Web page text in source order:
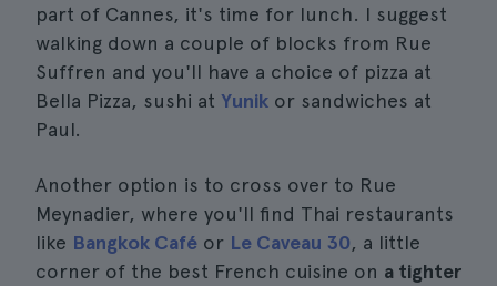
part of Cannes, it's time for lunch. I suggest
walking down a couple of blocks from Rue
Suffren and you'll have a choice of pizza at
Bella Pizza, sushi at Yunik or sandwiches at
Paul.
Another option is to cross over to Rue
Meynadier, where you'll find Thai restaurants
like Bangkok Café or Le Caveau 30, a little
corner of the best French cuisine on a tighter